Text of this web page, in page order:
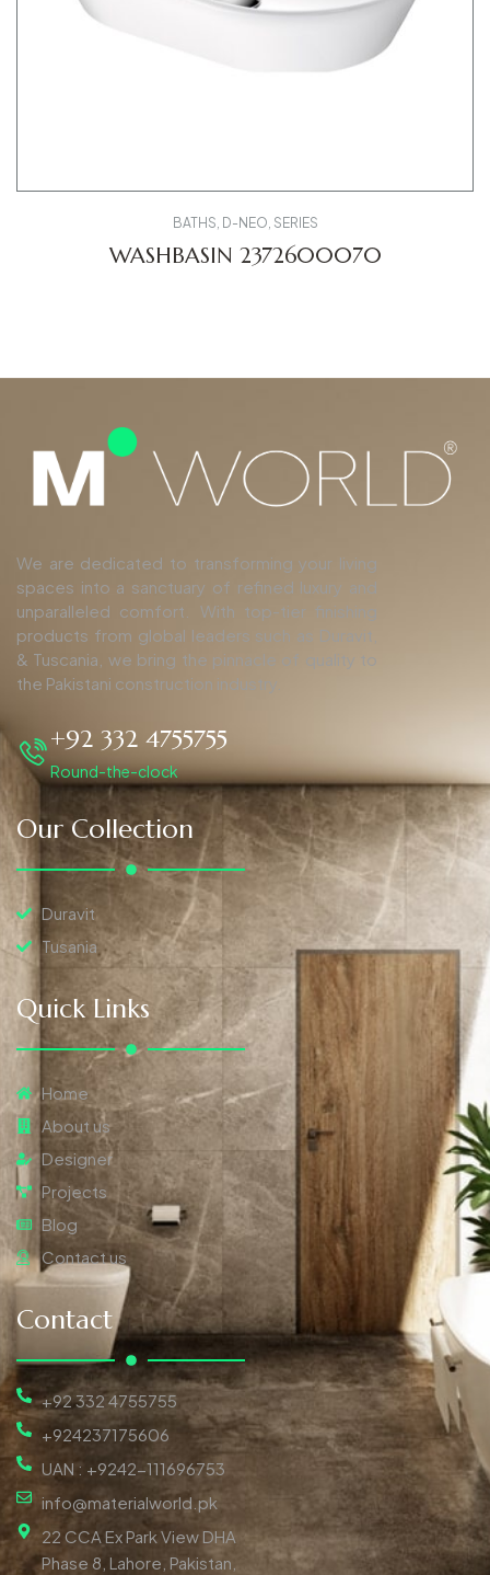
BATHS D-NEO SERIES
WASHBASIN 2372600070
We are dedicated to transforming your living
spaces into a sanctuary of refined luxury and
unparalleled comfort. With top-tier finishing
products from global leaders such as Duravit,
& Tuscania, we bring the pinnacle of quality to
the Pakistani construction industry.
+92 332 4755755
Round-the-clock
Our Collection
Duravit
Tusania
Quick Links
Home
About us
Designer
Projects
Blog
Contact us
Contact
+92 332 4755755
+924237175606
UAN : +9242-111696753
info@materialworld.pk
22 CCA Ex Park View DHA
Phase 8, Lahore, Pakistan,